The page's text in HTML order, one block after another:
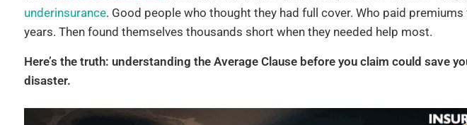
underinsurance. Good people who thought they had full cover. Who paid
years. Then found themselves thousands short when they needed help most.
Here’s the truth: understanding the Average Clause before you claim could save
disaster.